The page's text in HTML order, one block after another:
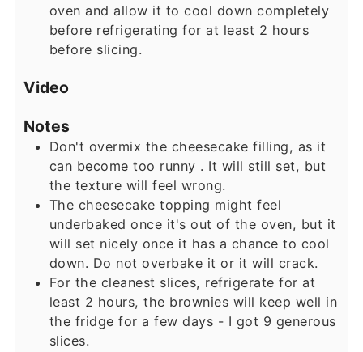
oven and allow it to cool down completely
before refrigerating for at least 2 hours
before slicing.
Video
Notes
Don't overmix the cheesecake filling, as it
can become too runny . It will still set, but
the texture will feel wrong.
The cheesecake topping might feel
underbaked once it's out of the oven, but it
will set nicely once it has a chance to cool
down. Do not overbake it or it will crack.
For the cleanest slices, refrigerate for at
least 2 hours, the brownies will keep well in
the fridge for a few days - I got 9 generous
slices.